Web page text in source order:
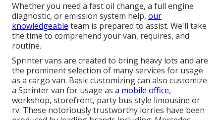
Whether you need a fast oil change, a full engine
diagnostic, or emission system help, our
knowledgeable team is prepared to assist. We'll take
the time to comprehend your van, requires, and
routine.
Sprinter vans are created to bring heavy lots and are
the prominent selection of many services for usage
as a cargo van. Basic customizing can also customize
a Sprinter van for usage as a mobile office,
workshop, storefront, party bus style limousine or
rv. These notoriously trustworthy lorries have been